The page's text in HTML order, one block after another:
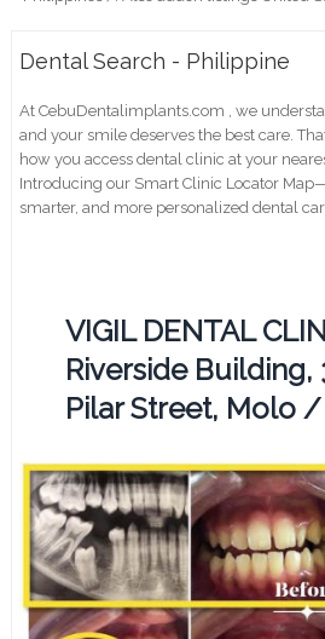
Dental Search - Philippine
At CebuDentalimplants.com , we
and your smile deserves the best care.
how you access dental clinic at your
Introducing our Smart Clinic Locator
smarter, and more personalized dental
VIGIL DENTAL
Riverside Building,
Pilar Street, Molo